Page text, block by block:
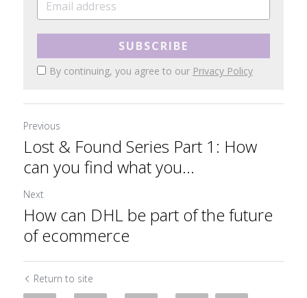
SUBSCRIBE
By continuing, you agree to our Privacy Policy
Previous
Lost & Found Series Part 1: How
can you find what you...
Next
How can DHL be part of the future
of ecommerce
Return to site